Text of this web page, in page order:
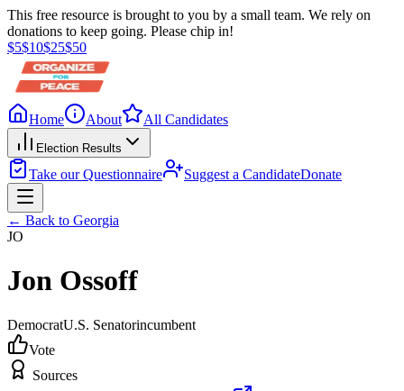
This free resource is brought to you by a small team. We rely on
donations to keep going. Please chip in!
$5$10$25$50
Home About All Candidates
Election Results
Take our Questionnaire Suggest a CandidateDonate
← Back to Georgia
JO
Jon Ossoff
DemocratU.S. Senatorincumbent
Vote
Sources